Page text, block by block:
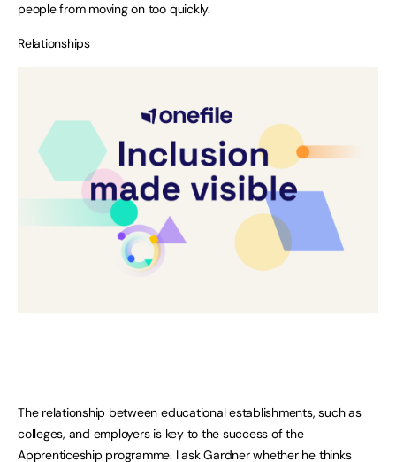
people from moving on too quickly.
Relationships
The relationship between educational establishments, such as
colleges, and employers is key to the success of the
Apprenticeship programme. I ask Gardner whether he thinks